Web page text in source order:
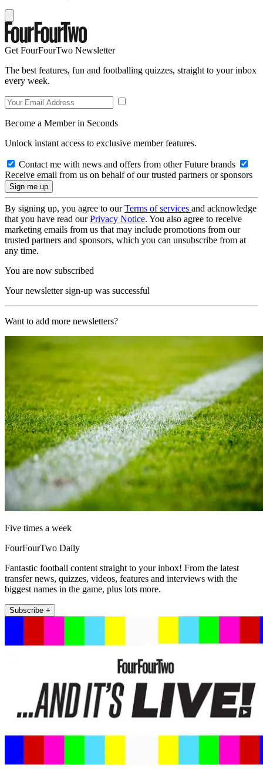
Get FourFourTwo Newsletter
The best features, fun and footballing quizzes, straight to your inbox
every week.
Become a Member in Seconds
Unlock instant access to exclusive member features.
Contact me with news and offers from other Future brands
Receive email from us on behalf of our trusted partners or sponsors
By signing up, you agree to ourTerms of services and acknowledge
that you have read ourPrivacy Notice. You also agree to receive
marketing emails from us that may include promotions from our
trusted partners and sponsors, which you can unsubscribe from at
any time.
You are now subscribed
Your newsletter sign-up was successful
Want to add more newsletters?
Five times a week
FourFourTwo Daily
Fantastic football content straight to your inbox! From the latest
transfer news, quizzes, videos, features and interviews with the
biggest names in the game, plus lots more.
Subscribe +